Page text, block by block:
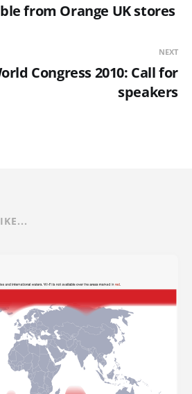
from Orange UK stores
NEXT
Congress 2010: Call for
speakers